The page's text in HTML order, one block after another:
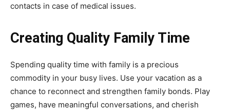
contacts in case of medical issues.
Creating Quality Family Time
Spending quality time with family is a precious
commodity in your busy lives. Use your vacation as a
chance to reconnect and strengthen family bonds. Play
games, have meaningful conversations, and cherish